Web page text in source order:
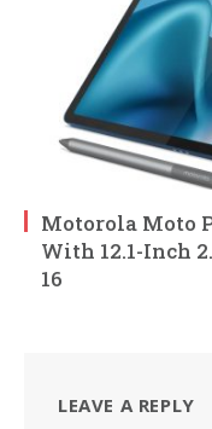
Motorola Moto
With 12.1-Inch
16
LEAVE A REPLY